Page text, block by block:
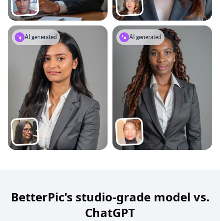
AI generated AI generated
BetterPic's studio-grade model vs.
ChatGPT